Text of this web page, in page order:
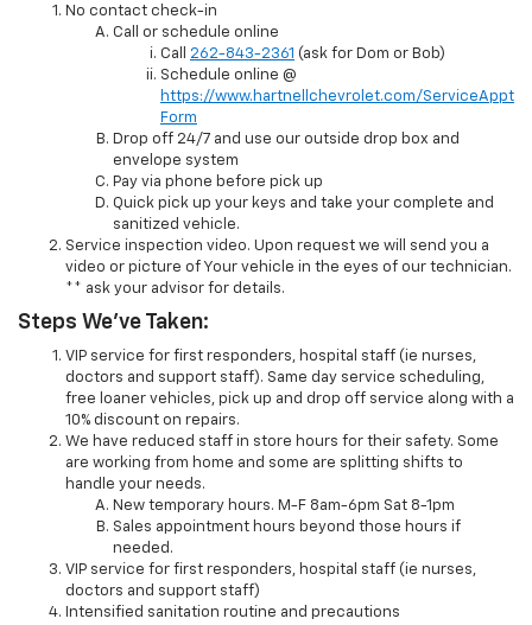
No contact check-in
Call or schedule online
Call 262-843-2361 (ask for Dom or Bob)
Schedule online @
https://www.hartnellchevrolet.com/ServiceAppt
Form
Drop off 24/7 and use our outside drop box and
envelope system
Pay via phone before pick up
Quick pick up your keys and take your complete and
sanitized vehicle.
Service inspection video. Upon request we will send you a
video or picture of Your vehicle in the eyes of our technician.
** ask your advisor for details.
Steps We’ve Taken:
VIP service for first responders, hospital staff (ie nurses,
doctors and support staff). Same day service scheduling,
free loaner vehicles, pick up and drop off service along with a
10% discount on repairs.
We have reduced staff in store hours for their safety. Some
are working from home and some are splitting shifts to
handle your needs.
New temporary hours. M-F 8am-6pm Sat 8-1pm
Sales appointment hours beyond those hours if
needed.
VIP service for first responders, hospital staff (ie nurses,
doctors and support staff)
Intensified sanitation routine and precautions